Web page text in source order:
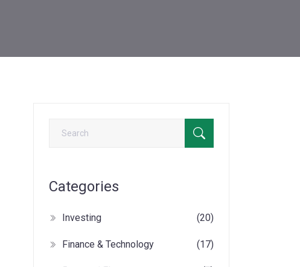
Categories
Investing (20)
Finance & Technology (17)